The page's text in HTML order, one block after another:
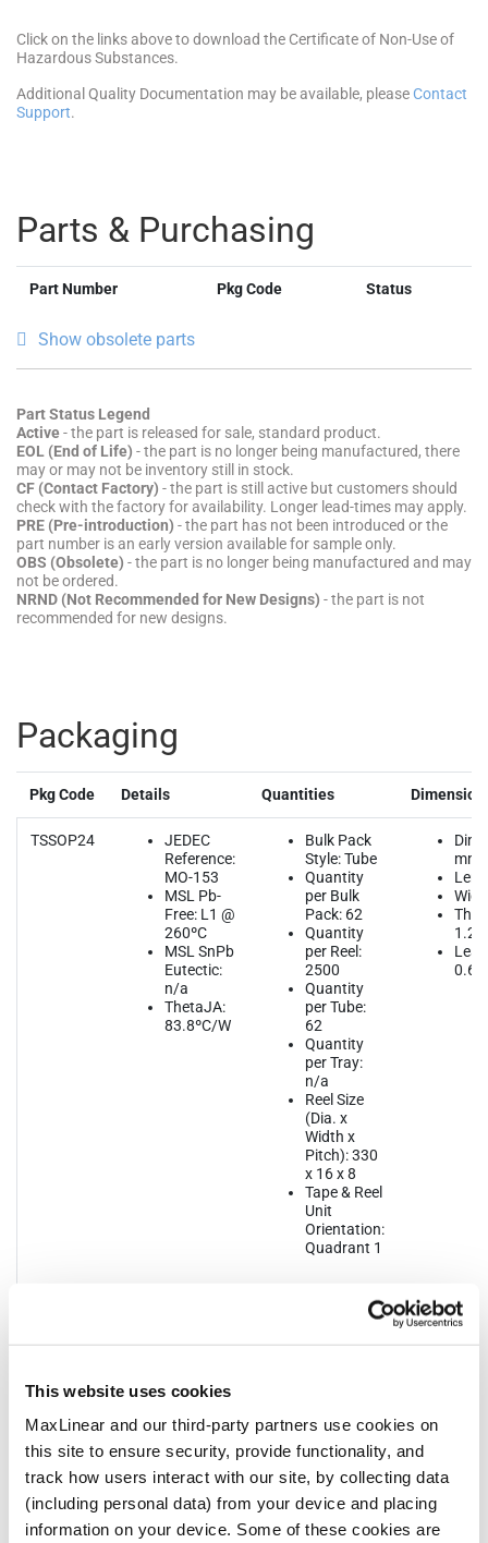
This website uses cookies
MaxLinear and our third-party partners use cookies on
this site to ensure security, provide functionality, and
track how users interact with our site, by collecting data
(including personal data) from your device and placing
information on your device. Some of these cookies are
Click on the links above to download the Certificate of Non-Use of
Hazardous Substances.
Additional Quality Documentation may be available, pleaseContact
Support.
Parts & Purchasing
Part Number Pkg Code Status
Show obsolete parts
Part Status Legend
Active- the part is released for sale, standard product.
EOL (End of Life) - the part is no longer being manufactured, there
may or may not be inventory still in stock.
CF (Contact Factory) - the part is still active but customers should
check with the factory for availability. Longer lead-times may apply.
PRE (Pre-introduction) - the part has not been introduced or the
part number is an early version available for sample only.
OBS (Obsolete) - the part is no longer being manufactured and may
not be ordered.
NRND (Not Recommended for New Designs) - the part is not
recommended for new designs.
Packaging
Pkg Code Details Quantities
TSSOP24
JEDEC
Reference:
MO-153
MSL Pb-
Free: L1 @
260ºC
MSL SnPb
Eutectic:
n/a
ThetaJA:
83.8ºC/W
Bulk Pack
Style: Tube
Quantity
per Bulk
Pack: 62
Quantity
per Reel:
2500
Quantity
per Tube:
62
Quantity
per Tray:
n/a
Reel Size
(Dia. x
Width x
Pitch): 330
x 16 x 8
Tape & Reel
Unit
Orientation:
Quadrant 1
mm
1.2
0.65
MO-220
Free: L1 @
MSL SnPb
ThetaJA:
36.4ᵒC
Bulk Pack
Quantity
per Reel:
Quantity
per Tube:
n/a
Quantity
per Tray:
mm